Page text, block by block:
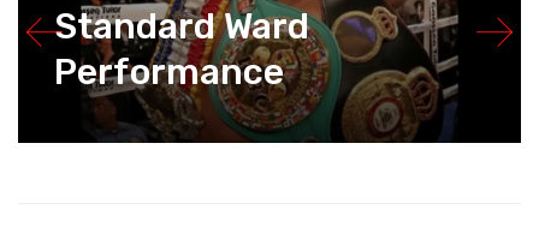
Standard Ward
Performance